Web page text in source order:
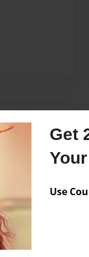
Get
Use
Ms K
issue that
Disaster to